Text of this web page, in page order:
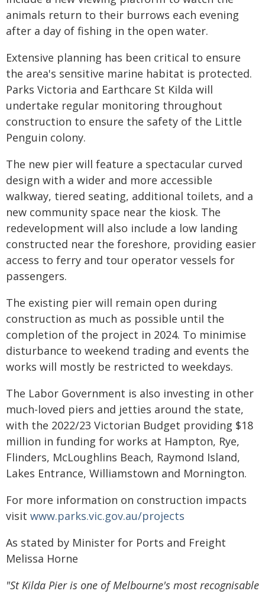
animals return to their burrows each evening
after a day of fishing in the open water.
Extensive planning has been critical to ensure
the area's sensitive marine habitat is protected.
Parks Victoria and Earthcare St Kilda will
undertake regular monitoring throughout
construction to ensure the safety of the Little
Penguin colony.
The new pier will feature a spectacular curved
design with a wider and more accessible
walkway, tiered seating, additional toilets, and a
new community space near the kiosk. The
redevelopment will also include a low landing
constructed near the foreshore, providing easier
access to ferry and tour operator vessels for
passengers.
The existing pier will remain open during
construction as much as possible until the
completion of the project in 2024. To minimise
disturbance to weekend trading and events the
works will mostly be restricted to weekdays.
The Labor Government is also investing in other
much-loved piers and jetties around the state,
with the 2022/23 Victorian Budget providing $18
million in funding for works at Hampton, Rye,
Flinders, McLoughlins Beach, Raymond Island,
Lakes Entrance, Williamstown and Mornington.
For more information on construction impacts
visit www.parks.vic.gov.au/projects
As stated by Minister for Ports and Freight
Melissa Horne
"St Kilda Pier is one of Melbourne's most recognisable